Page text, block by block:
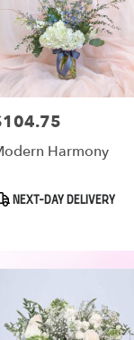
Harmony
NEXT-DAY DELIVERY